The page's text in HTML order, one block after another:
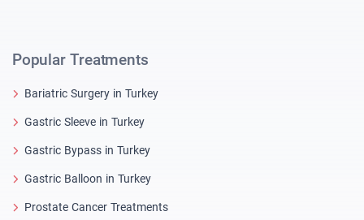
Popular Treatments
Bariatric Surgery in Turkey
Gastric Sleeve in Turkey
Gastric Bypass in Turkey
Gastric Balloon in Turkey
Prostate Cancer Treatments